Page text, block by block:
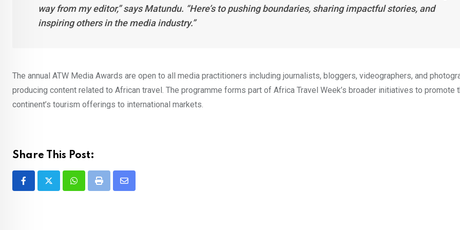
way from my editor,” says Matundu. “Here’s to pushing boundaries, sharing impactful stories, and
inspiring others in the media industry.”
The annual ATW Media Awards are open to all media practitioners including journalists, bloggers, videographers, and
producing content related to African travel. The programme forms part of Africa Travel Week’s broader initiatives to promote
continent’s tourism offerings to international markets.
Share This Post:
WhatsappPrint
Share